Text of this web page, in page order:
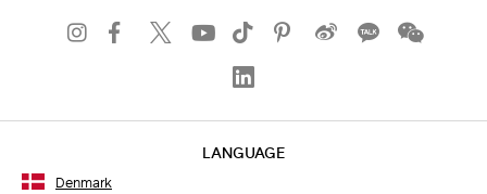
LANGUAGE
Denmark